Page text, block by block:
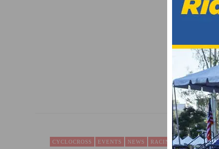
SOCALCYCLING.COM ELITE TEAM IS
CYCLOCROSS EVENTS NEWS RACING